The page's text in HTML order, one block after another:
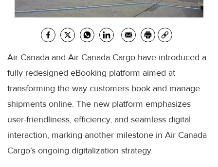
Air Canada and Air Canada Cargo have introduced a
fully redesigned eBooking platform aimed at
transforming the way customers book and manage
shipments online. The new platform emphasizes
user-friendliness, efficiency, and seamless digital
interaction, marking another milestone in Air Canada
Cargo’s ongoing digitalization strategy.